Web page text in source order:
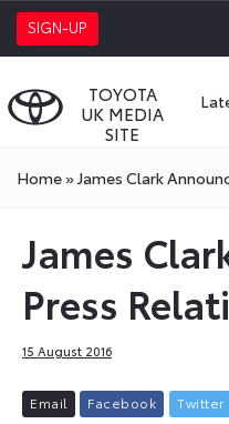
SIGN-UP
TOYOTA
UK MEDIA
SITE
Home»James Clark
James
Press
15 August 2016
Email Facebook Twitter